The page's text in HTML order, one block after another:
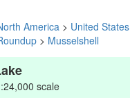
America > United States
> Musselshell
scale